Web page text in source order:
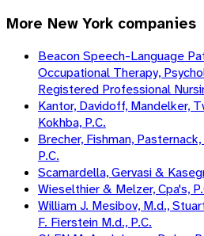
More New York companies
Beacon Speech-Language
Occupational Therapy,
Registered Professional
Kantor, Davidoff, Mandelker,
Kokhba, P.C.
Brecher, Fishman,
P.C.
Scamardella, Gervasi &
Wieselthier & Melzer, Cpa's,
William J. Mesibov, M.d.,
F. Fierstein M.d., P.C.